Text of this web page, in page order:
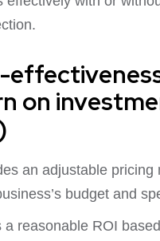
on
an adjustable pricing
budget and
a reasonable ROI